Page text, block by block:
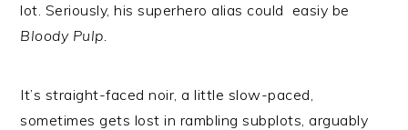
lot. Seriously, his superhero alias could easiy be
Bloody Pulp.
It’s straight-faced noir, a little slow-paced,
sometimes gets lost in rambling subplots, arguably